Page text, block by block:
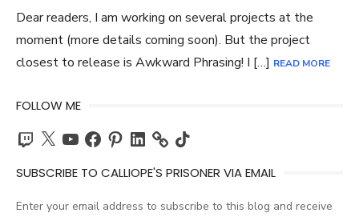
Dear readers, I am working on several projects at the
moment (more details coming soon). But the project
closest to release is Awkward Phrasing! I […] READ MORE
FOLLOW ME
Twitch
X YouTubeFacebook
PinterestLinkedIn TikTok
SUBSCRIBE TO CALLIOPE'S PRISONER VIA EMAIL
Enter your email address to subscribe to this blog and receive